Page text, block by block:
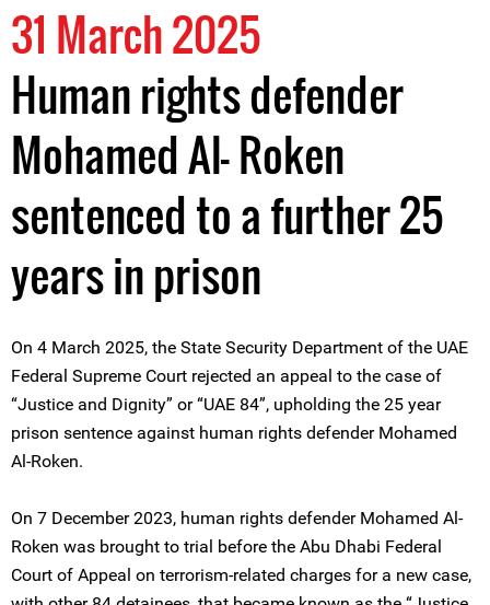
31 March 2025
Human rights defender
Mohamed Al- Roken
sentenced to a further 25
years in prison
On 4 March 2025, the State Security Department of the UAE
Federal Supreme Court rejected an appeal to the case of
“Justice and Dignity” or “UAE 84”, upholding the 25 year
prison sentence against human rights defender Mohamed
Al-Roken.
On 7 December 2023, human rights defender Mohamed Al-
Roken was brought to trial before the Abu Dhabi Federal
Court of Appeal on terrorism-related charges for a new case,